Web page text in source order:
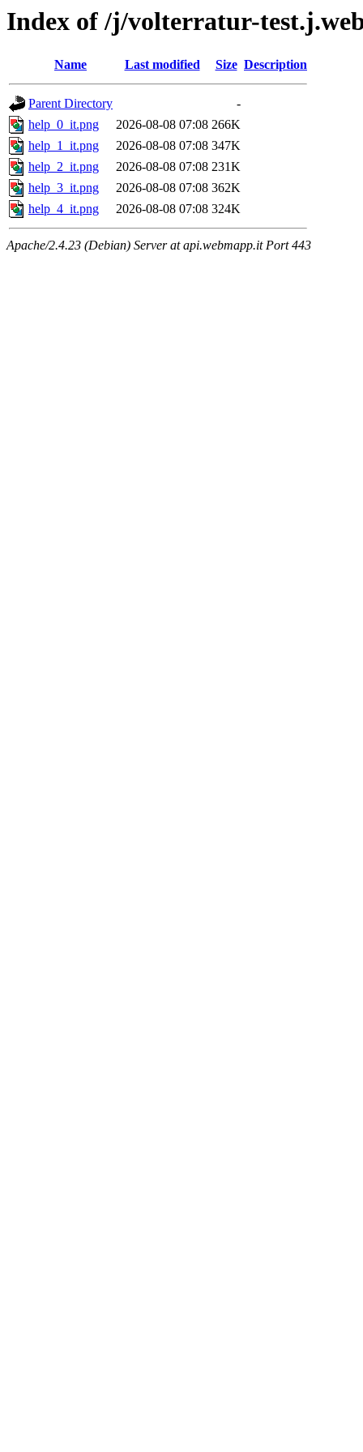
Index of /j/volterratur-
Name Last modified Size Description
Parent Directory
-
help_0_it.png
2026-08-08 07:08 266K
help_1_it.png
2026-08-08 07:08 347K
help_2_it.png
2026-08-08 07:08 231K
help_3_it.png
2026-08-08 07:08 362K
help_4_it.png
2026-08-08 07:08 324K
Apache/2.4.23 (Debian) Server at api.webmapp.it Port 443